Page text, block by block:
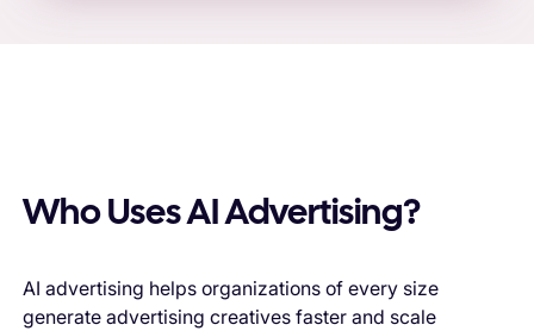
Who Uses AI Advertising?
AI advertising helps organizations of every size
generate advertising creatives faster and scale